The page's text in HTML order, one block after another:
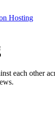
Hosting
each other